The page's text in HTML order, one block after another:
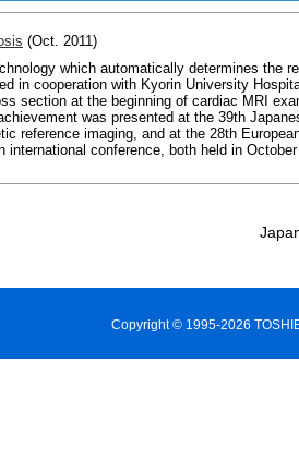
(Oct. 2011)
which automatically determines the
in cooperation with Kyorin University
section at the beginning of cardiac MRI
was presented at the 39th
reference imaging, and at the 28th
conference, both held in October
Copyright © 1995-2026